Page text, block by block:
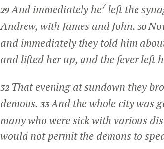
29And immediately he7left the
Andrew, with James and John. 30
and immediately they told him
and lifted her up, and the fever left
32 That evening at sundown they
demons. 33And the whole city was
many who were sick with various
would not permit the demons to